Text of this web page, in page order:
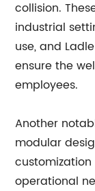
collision.
industrial
use, and
ensure the
employees.
Another
modular
operational